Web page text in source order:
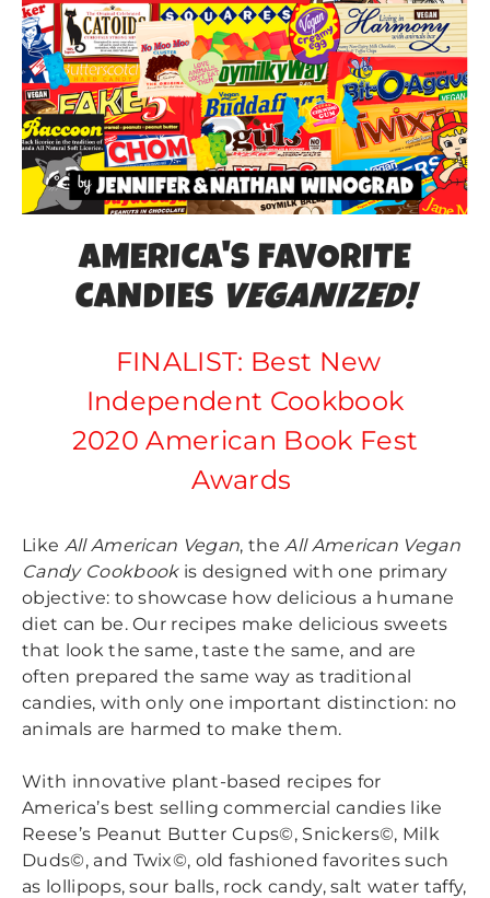
AMERICa'S FAVORITE
CANDIES VEGANIZED!
FINALIST: Best New
Independent Cookbook
2020 American Book Fest
Awards
Like All American Vegan, theAll American Vegan
Candy Cookbookis designed with one primary
objective: to showcase how delicious a humane
diet can be. Our recipes make delicious sweets
that look the same, taste the same, and are
often prepared the same way as traditional
candies, with only one important distinction: no
animals are harmed to make them.
With innovative plant-based recipes for
America’s best selling commercial candies like
Reese’s Peanut Butter Cups©, Snickers©, Milk
Duds©, and Twix©, old fashioned favorites such
as lollipops, sour balls, rock candy, salt water taffy,